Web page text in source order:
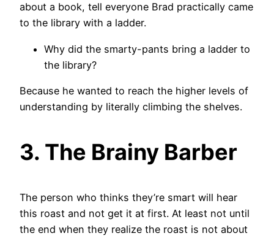
about a book, tell everyone Brad practically came
to the library with a ladder.
Why did the smarty-pants bring a ladder to
the library?
Because he wanted to reach the higher levels of
understanding by literally climbing the shelves.
3. The Brainy Barber
The person who thinks they’re smart will hear
this roast and not get it at first. At least not until
the end when they realize the roast is not about